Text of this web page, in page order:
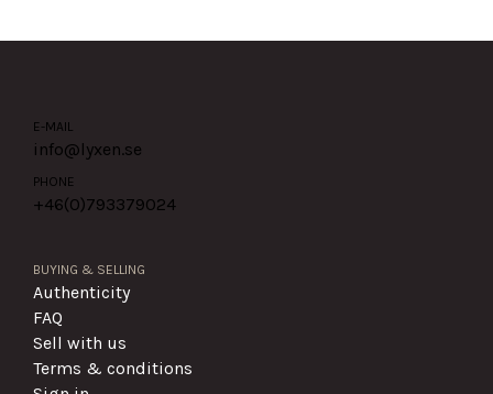
E-MAIL
info@lyxen.se
PHONE
+46(0)793379024
BUYING & SELLING
Authenticity
FAQ
Sell with us
Terms & conditions